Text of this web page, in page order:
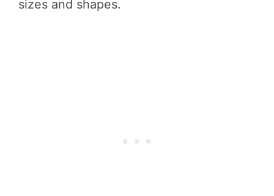
sizes and shapes.